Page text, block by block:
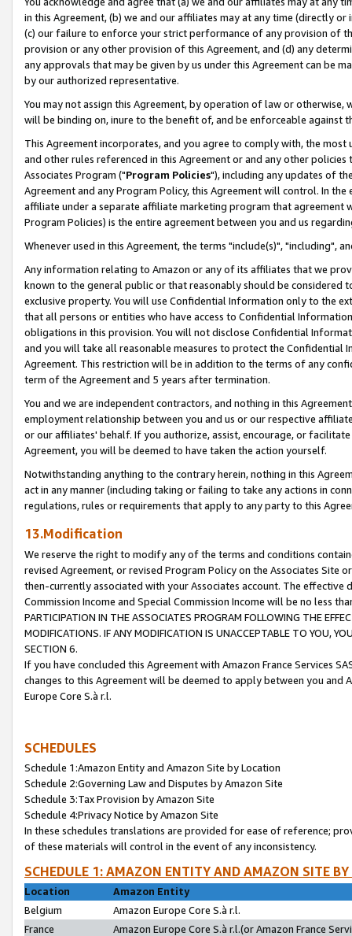
in this Agreement, (b) we and our affiliates may at any time (directly
(c) our failure to enforce your strict performance of any provision of
provision or any other provision of this Agreement, and (d) any
any approvals that may be given by us under this Agreement can be
by our authorized representative.
You may not assign this Agreement, by operation of law or
will be binding on, inure to the benefit of, and be enforceable against
This Agreement incorporates, and you agree to comply with, the
and other rules referenced in this Agreement or and any other
Associates Program ("Program Policies"), including any updates of
Agreement and any Program Policy, this Agreement will control. In
affiliate under a separate affiliate marketing program that agreement
Program Policies) is the entire agreement between you and us
Whenever used in this Agreement, the terms "include(s)", "including",
Any information relating to Amazon or any of its affiliates that we
known to the general public or that reasonably should be considered
exclusive property. You will use Confidential Information only to the
that all persons or entities who have access to Confidential
obligations in this provision. You will not disclose Confidential
and you will take all reasonable measures to protect the Confidential
Agreement. This restriction will be in addition to the terms of any
term of the Agreement and 5 years after termination.
You and we are independent contractors, and nothing in this
employment relationship between you and us or our respective
or our affiliates' behalf. If you authorize, assist, encourage, or
Agreement, you will be deemed to have taken the action yourself.
Notwithstanding anything to the contrary herein, nothing in this
act in any manner (including taking or failing to take any actions in
regulations, rules or requirements that apply to any party to this
13.Modification
We reserve the right to modify any of the terms and conditions
revised Agreement, or revised Program Policy on the Associates
then-currently associated with your Associates account. The
Commission Income and Special Commission Income will be no less
PARTICIPATION IN THE ASSOCIATES PROGRAM FOLLOWING THE
MODIFICATIONS. IF ANY MODIFICATION IS UNACCEPTABLE TO YOU,
SECTION 6.
If you have concluded this Agreement with Amazon France Services
changes to this Agreement will be deemed to apply between you and
Europe Core S.à r.l.
SCHEDULES
Schedule 1:Amazon Entity and Amazon Site by Location
Schedule 2:Governing Law and Disputes by Amazon Site
Schedule 3:Tax Provision by Amazon Site
Schedule 4:Privacy Notice by Amazon Site
In these schedules translations are provided for ease of reference;
of these materials will control in the event of any inconsistency.
SCHEDULE 1: AMAZON ENTITY AND AMAZON SITE
Location
Amazon Entity
Belgium
Amazon Europe Core S.à r.l.
France
Amazon Europe Core S.à r.l.(or Amazon France